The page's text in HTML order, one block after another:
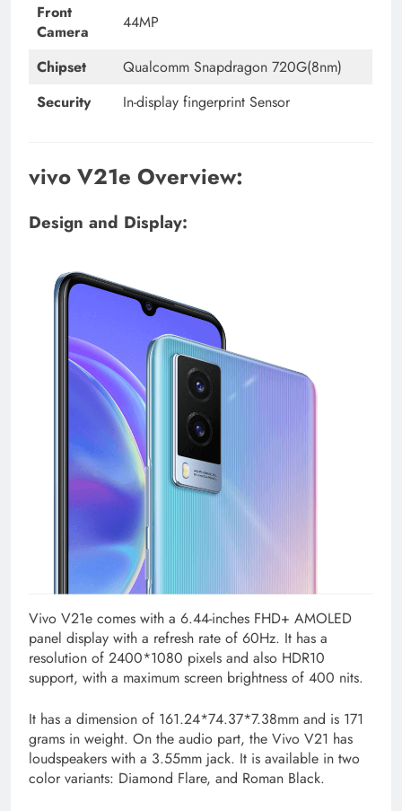
Front
Camera
44MP
Chipset
Qualcomm Snapdragon 720G(8nm)
Security
In-display fingerprint Sensor
vivo V21e Overview:
Design and Display:
Vivo V21e comes with a 6.44-inches FHD+ AMOLED
panel display with a refresh rate of 60Hz. It has a
resolution of 2400*1080 pixels and also HDR10
support, with a maximum screen brightness of 400 nits.
It has a dimension of 161.24*74.37*7.38mm and is 171
grams in weight. On the audio part, the Vivo V21 has
loudspeakers with a 3.55mm jack. It is available in two
color variants: Diamond Flare, and Roman Black.